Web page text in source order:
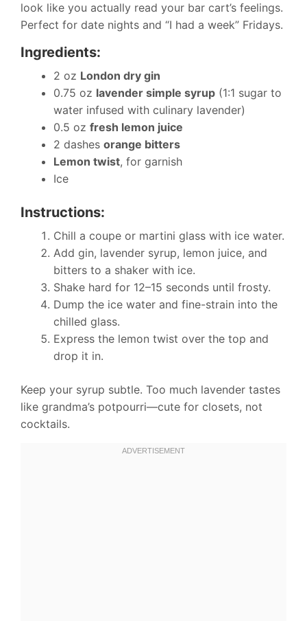
look like you actually read your bar cart’s feelings.
Perfect for date nights and “I had a week” Fridays.
Ingredients:
2 oz London dry gin
0.75 oz lavender simple syrup (1:1 sugar to
water infused with culinary lavender)
0.5 oz fresh lemon juice
2 dashes orange bitters
Lemon twist, for garnish
Ice
Instructions:
Chill a coupe or martini glass with ice water.
Add gin, lavender syrup, lemon juice, and
bitters to a shaker with ice.
Shake hard for 12–15 seconds until frosty.
Dump the ice water and fine-strain into the
chilled glass.
Express the lemon twist over the top and
drop it in.
Keep your syrup subtle. Too much lavender tastes
like grandma’s potpourri—cute for closets, not
cocktails.